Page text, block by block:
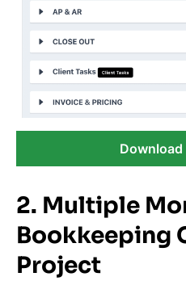
Download
2. Multiple
Bookkeeping
Project